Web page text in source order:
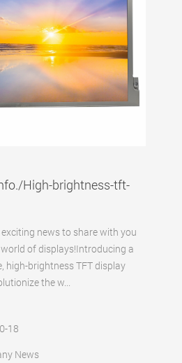
High-brightness-tft-
news to share with you
of displays!Introducing a
high-brightness TFT display
the w...
18
News